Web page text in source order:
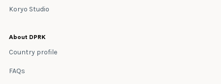
Koryo Studio
About DPRK
Country profile
FAQs